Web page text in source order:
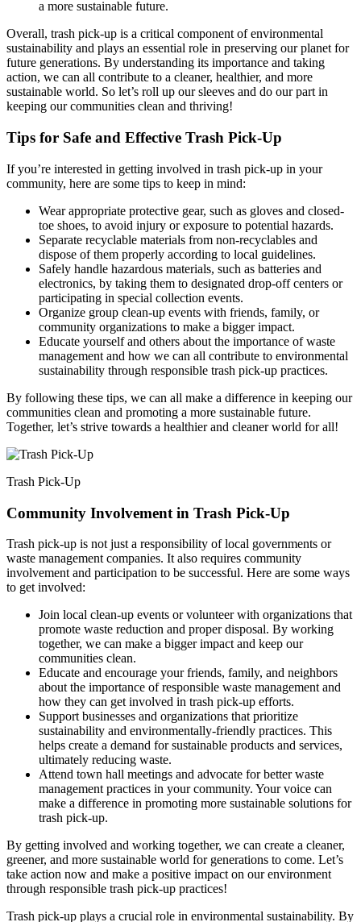
a more sustainable future.
Overall, trash pick-up is a critical component of environmental
sustainability and plays an essential role in preserving our planet for
future generations. By understanding its importance and taking
action, we can all contribute to a cleaner, healthier, and more
sustainable world. So let’s roll up our sleeves and do our part in
keeping our communities clean and thriving!
Tips for Safe and Effective Trash Pick-Up
If you’re interested in getting involved in trash pick-up in your
community, here are some tips to keep in mind:
Wear appropriate protective gear, such as gloves and closed-
toe shoes, to avoid injury or exposure to potential hazards.
Separate recyclable materials from non-recyclables and
dispose of them properly according to local guidelines.
Safely handle hazardous materials, such as batteries and
electronics, by taking them to designated drop-off centers or
participating in special collection events.
Organize group clean-up events with friends, family, or
community organizations to make a bigger impact.
Educate yourself and others about the importance of waste
management and how we can all contribute to environmental
sustainability through responsible trash pick-up practices.
By following these tips, we can all make a difference in keeping our
communities clean and promoting a more sustainable future.
Together, let’s strive towards a healthier and cleaner world for all!
Trash Pick-Up
Community Involvement in Trash Pick-Up
Trash pick-up is not just a responsibility of local governments or
waste management companies. It also requires community
involvement and participation to be successful. Here are some ways
to get involved:
Join local clean-up events or volunteer with organizations that
promote waste reduction and proper disposal. By working
together, we can make a bigger impact and keep our
communities clean.
Educate and encourage your friends, family, and neighbors
about the importance of responsible waste management and
how they can get involved in trash pick-up efforts.
Support businesses and organizations that prioritize
sustainability and environmentally-friendly practices. This
helps create a demand for sustainable products and services,
ultimately reducing waste.
Attend town hall meetings and advocate for better waste
management practices in your community. Your voice can
make a difference in promoting more sustainable solutions for
trash pick-up.
By getting involved and working together, we can create a cleaner,
greener, and more sustainable world for generations to come. Let’s
take action now and make a positive impact on our environment
through responsible trash pick-up practices!
Trash pick-up plays a crucial role in environmental sustainability. By